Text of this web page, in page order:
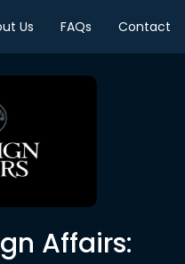
Us FAQs Contact
Affairs: